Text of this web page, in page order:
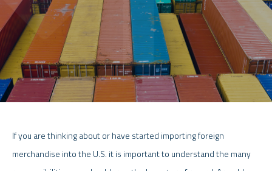
If you are thinking about or have started importing foreign
merchandise into the U.S. it is important to understand the many